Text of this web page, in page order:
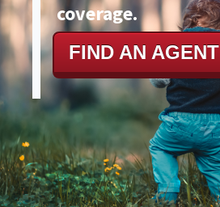
coverage.
FIND AN AGENT